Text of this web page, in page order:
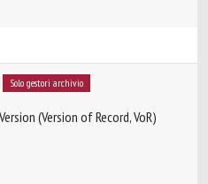
Solo gestori archivio
(Version of Record, VoR)